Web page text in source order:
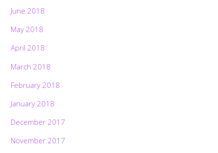
June 2018
May 2018
April 2018
March 2018
February 2018
January 2018
December 2017
November 2017